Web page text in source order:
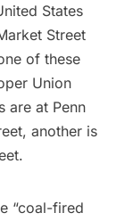
States
Street
of these
Union
are at Penn
another is
“coal-fired